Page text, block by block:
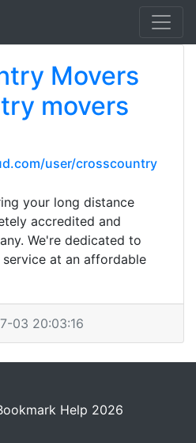
Movers
movers
user/crosscountry
your long distance
accredited and
We're dedicated to
at an affordable
03 20:03:16
Help 2026